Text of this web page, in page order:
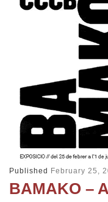
Published February 25,
BAMAKO –